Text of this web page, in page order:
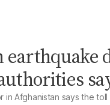
earthquake
in Afghanistan says the toll